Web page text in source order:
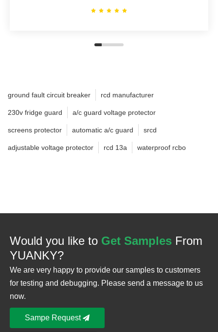
ground fault circuit breaker rcd manufacturer
230v fridge guard a/c guard voltage protector
screens protector automatic a/c guard srcd
adjustable voltage protector rcd 13a waterproof rcbo
Would you like to Get Samples From
YUANKY?
We are very happy to provide our samples to customers
for testing and debugging. Please send a message to us
now.
Sampe Request